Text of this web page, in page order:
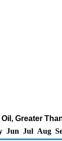
Greater
Jun Jul Aug